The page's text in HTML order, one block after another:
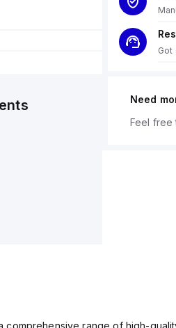
Got
Need
Feel free
range of high-